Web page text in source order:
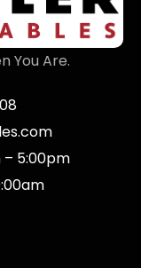
You Are.
– 5:00pm